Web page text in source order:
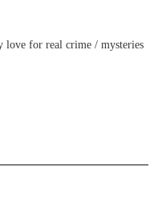
love for real crime / mysteries